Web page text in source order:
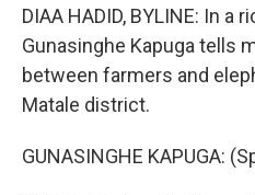
DIAA HADID, BYLINE: In a
Gunasinghe Kapuga tells
between farmers and
Matale district.
GUNASINGHE KAPUGA: